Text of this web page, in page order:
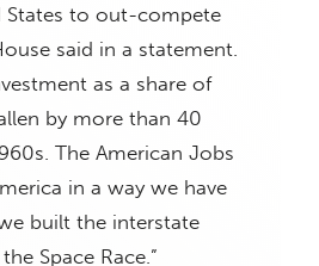
States to out-compete
said in a statement.
as a share of
by more than 40
The American Jobs
in a way we have
built the interstate
Space Race.”